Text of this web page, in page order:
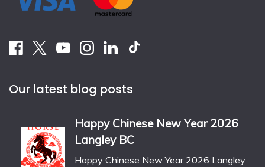
Our latest blog posts
Happy Chinese New Year 2026
Langley BC
Happy Chinese New Year 2026 Langley